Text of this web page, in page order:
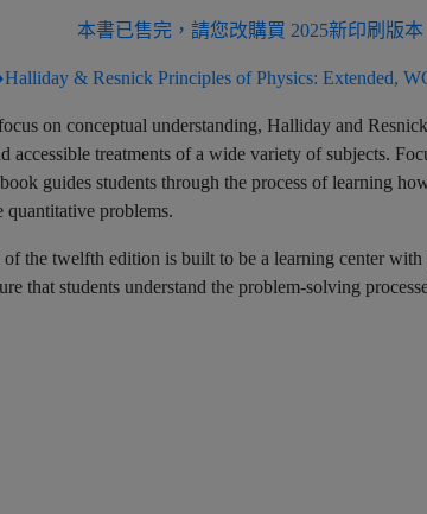
本書已售完，請您改購買 2025新印刷版
& Resnick Principles of Physics: Extended,
on conceptual understanding, Halliday and
accessible treatments of a wide variety of subjects.
guides students through the process of learning
quantitative problems.
the twelfth edition is built to be a learning center
that students understand the problem-solving